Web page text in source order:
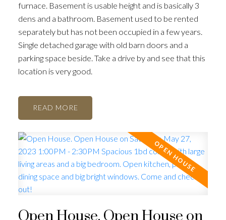
furnace. Basement is usable height and is basically 3
dens and a bathroom. Basement used to be rented
separately but has not been occupied in a few years.
Single detached garage with old barn doors and a
parking space beside. Take a drive by and see that this
location is very good.
READ
Open House. Open House on